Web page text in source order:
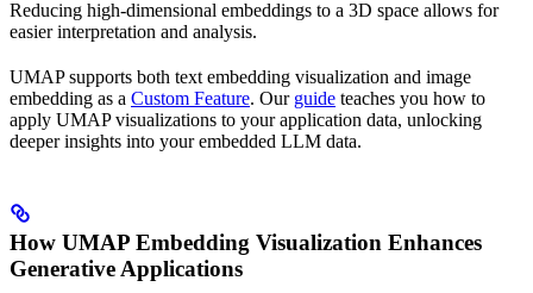
Reducing high-dimensional embeddings to a 3D space allows for
easier interpretation and analysis.
UMAP supports both text embedding visualization and image
embedding as a Custom Feature. Our guide teaches you how to
apply UMAP visualizations to your application data, unlocking
deeper insights into your embedded LLM data.
How UMAP Embedding Visualization Enhances
Generative Applications